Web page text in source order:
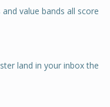
value bands all score
land in your inbox the